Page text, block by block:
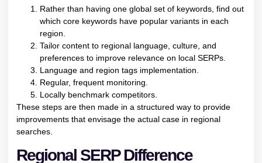
Rather than having one global set of keywords, find out
which core keywords have popular variants in each
region.
Tailor content to regional language, culture, and
preferences to improve relevance on local SERPs.
Language and region tags implementation.
Regular, frequent monitoring.
Locally benchmark competitors.
These steps are then made in a structured way to provide
improvements that envisage the actual case in regional
searches.
Regional SERP Difference